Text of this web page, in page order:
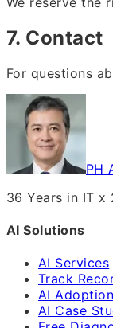
7. Contact
For questions
PH
36 Years in IT x
AI Solutions
AI Services
Track
AI
AI Case